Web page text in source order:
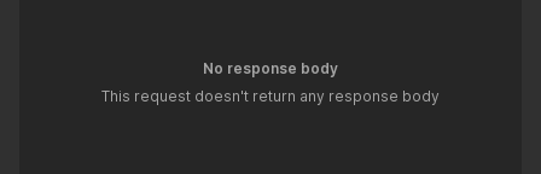
No response body
This request doesn't return any response body